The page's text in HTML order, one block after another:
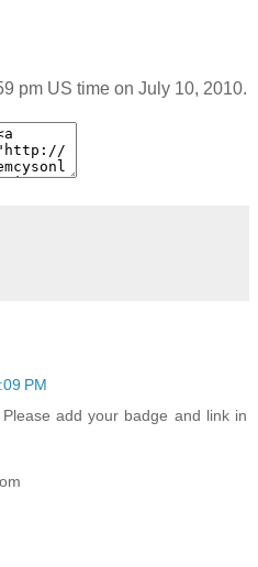
pm US time on July 10, 2010.
PM
add your badge and link in